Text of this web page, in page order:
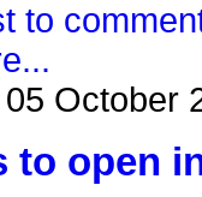
to
October
to open